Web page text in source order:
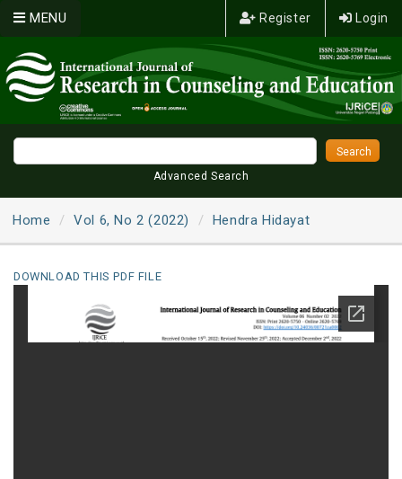
Register Login
MENU
Advanced Search
Home Vol 6, No 2 (2022) Hendra Hidayat
DOWNLOAD THIS PDF FILE